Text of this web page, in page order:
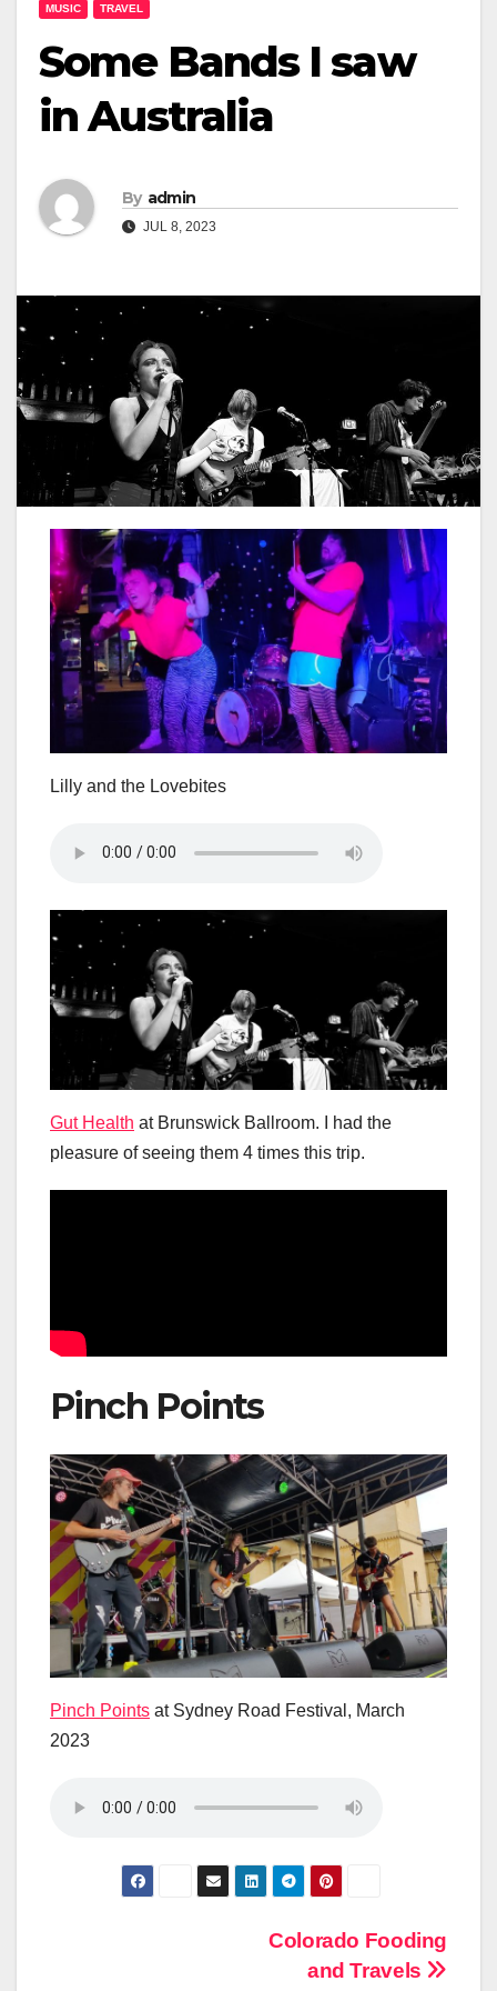
MUSIC TRAVEL
Some Bands I saw
in Australia
By admin
JUL 8, 2023
Lilly and the Lovebites
Gut Health at Brunswick Ballroom. I had the
pleasure of seeing them 4 times this trip.
Pinch Points
Pinch Points at Sydney Road Festival, March
2023
Colorado Fooding
and Travels